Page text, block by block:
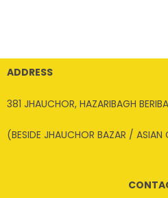
ADDRESS
381 JHAUCHOR, HAZARIBAGH
(BESIDE JHAUCHOR BAZAR / ASIAN